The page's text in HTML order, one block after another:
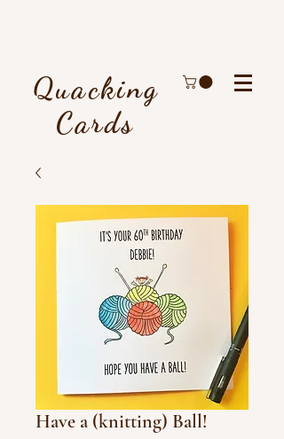
Quacking
Cards
Have a (knitting) Ball!